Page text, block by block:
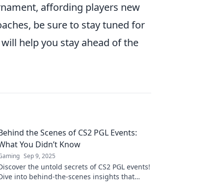
affording players new
be sure to stay tuned for
help you stay ahead of the
the Scenes of CS2 PGL Events:
You Didn’t Know
Sep 9, 2025
the untold secrets of CS2 PGL events!
into behind-the-scenes insights that